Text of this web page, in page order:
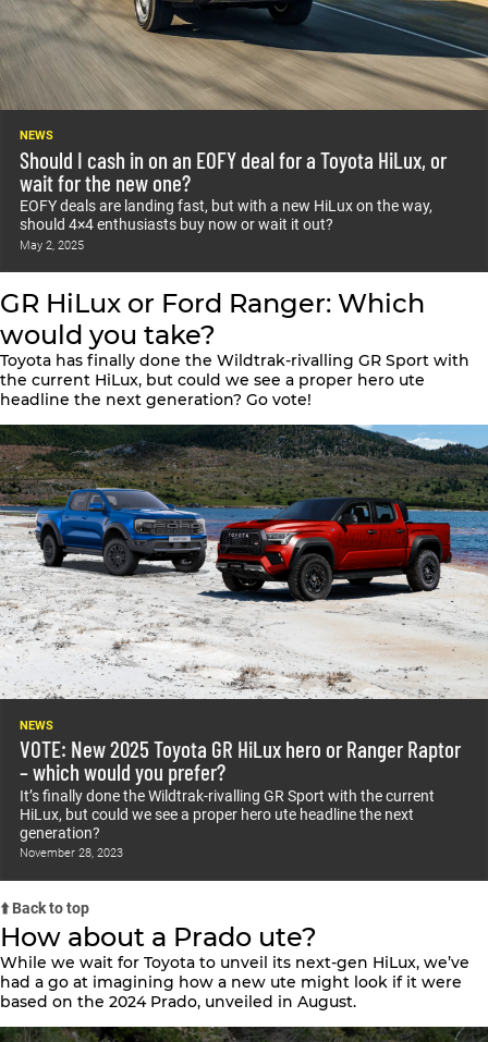
NEWS
Should I cash in on an EOFY deal for a Toyota HiLux, or
wait for the new one?
EOFY deals are landing fast, but with a new HiLux on the way,
should 4×4 enthusiasts buy now or wait it out?
May 2, 2025
GR HiLux or Ford Ranger: Which
would you take?
Toyota has finally done the Wildtrak-rivalling GR Sport with
the current HiLux, but could we see a proper hero ute
headline the next generation? Go vote!
NEWS
VOTE: New 2025 Toyota GR HiLux hero or Ranger Raptor
– which would you prefer?
It’s finally done the Wildtrak-rivalling GR Sport with the current
HiLux, but could we see a proper hero ute headline the next
generation?
November 28, 2023
⬆️ Back to top
How about a Prado ute?
While we wait for Toyota to unveil its next-gen HiLux, we’ve
had a go at imagining how a new ute might look if it were
based on the 2024 Prado, unveiled in August.